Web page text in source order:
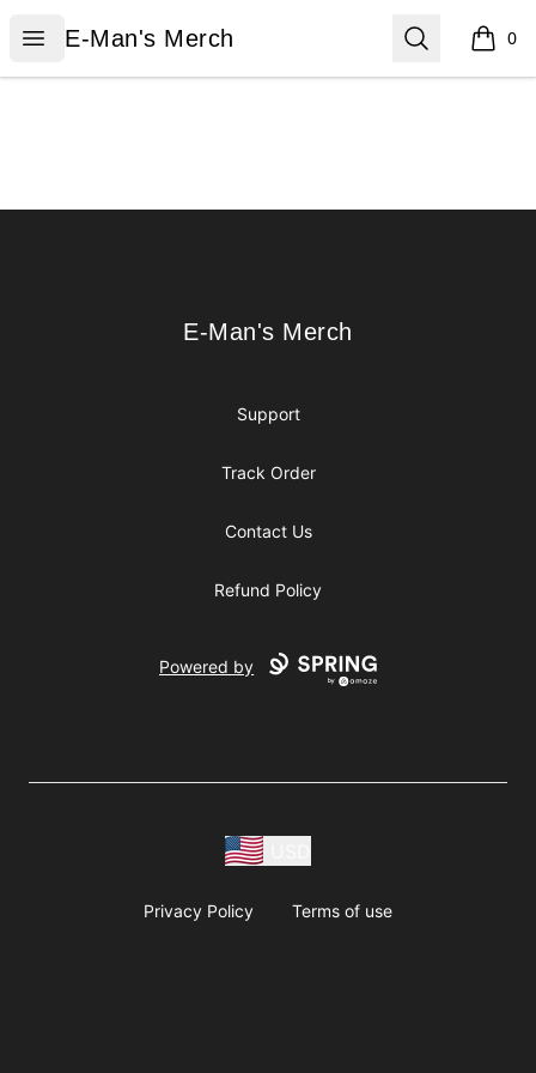
Open menu
E-Man's Merch
E-Man's Merch Search 0
items
E-Man's Merch
E-Man's Merch
Support
Track Order
Contact Us
Refund Policy
Powered by
Privacy Policy Terms of use